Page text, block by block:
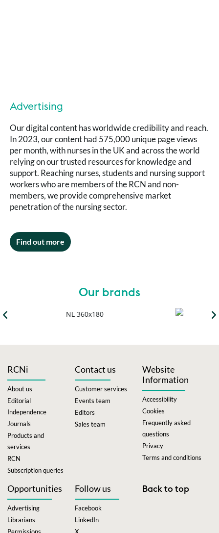
Advertising
Our digital content has worldwide credibility and reach.
In 2023, our content had 575,000 unique page views
per month, with nurses in the UK and across the world
relying on our trusted resources for knowledge and
support. Reaching nurses, students and nursing support
workers who are members of the RCN and non-
members, we provide comprehensive market
penetration of the nursing sector.
Find out more
Our brands
RCNi
About us
Editorial
Independence
Journals
Products and
services
RCN
Subscription queries
Contact us
Customer services
Events team
Editors
Sales team
Website
Information
Accessibility
Cookies
Frequently asked
questions
Privacy
Terms and conditions
Opportunities
Advertising
Librarians
Follow us
Facebook
LinkedIn
Back to top